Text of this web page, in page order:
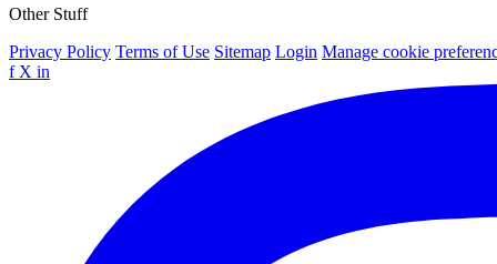
Other Stuff
Privacy Policy Terms of Use Sitemap Login Manage cookie
f X in